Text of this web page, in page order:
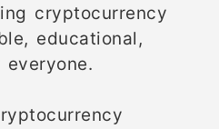
cryptocurrency
educational,